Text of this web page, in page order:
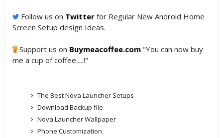
Follow us on Twitterfor Regular New Android Home
Screen Setup design Ideas.
Support us on Buymeacoffee.com "You can now buy
me a cup of coffee.....!"
The Best Nova Launcher Setups
Download Backup file
Nova Launcher Wallpaper
Phone Customization